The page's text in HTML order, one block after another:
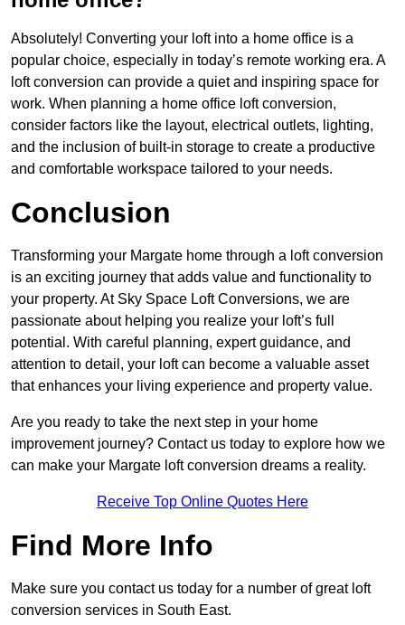
Absolutely! Converting your loft into a home office is a
popular choice, especially in today’s remote working era. A
loft conversion can provide a quiet and inspiring space for
work. When planning a home office loft conversion,
consider factors like the layout, electrical outlets, lighting,
and the inclusion of built-in storage to create a productive
and comfortable workspace tailored to your needs.
Conclusion
Transforming your Margate home through a loft conversion
is an exciting journey that adds value and functionality to
your property. At Sky Space Loft Conversions, we are
passionate about helping you realize your loft’s full
potential. With careful planning, expert guidance, and
attention to detail, your loft can become a valuable asset
that enhances your living experience and property value.
Are you ready to take the next step in your home
improvement journey? Contact us today to explore how we
can make your Margate loft conversion dreams a reality.
Receive Top Online Quotes Here
Find More Info
Make sure you contact us today for a number of great loft
conversion services in South East.